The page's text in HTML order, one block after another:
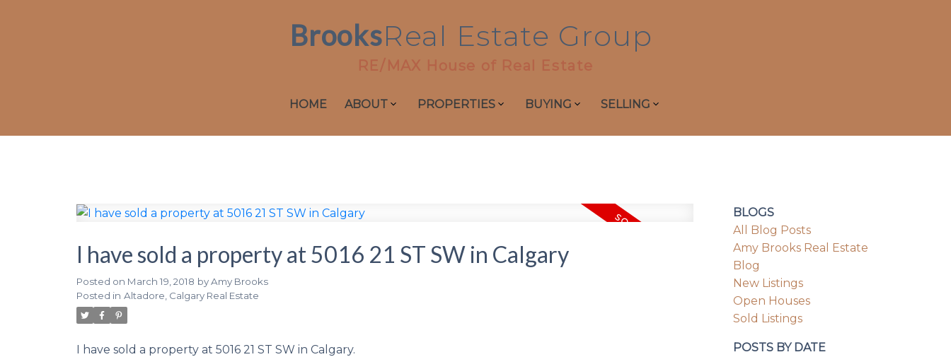
BrooksReal Estate Group
RE/MAX House of Real Estate
HOME ABOUT PROPERTIES BUYING SELLING
I have sold a property at 5016 21 ST SW in Calgary
Posted on March 19, 2018 byAmy Brooks
Posted in Altadore, Calgary Real Estate
I have sold a property at 5016 21 ST SW in Calgary.
BLOGS
All Blog Posts
Amy Brooks Real Estate
Blog
New Listings
Open Houses
Sold Listings
POSTS BY DATE